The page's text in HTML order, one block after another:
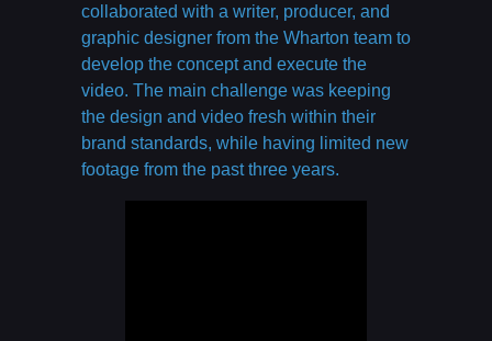
collaborated with a writer, producer, and
graphic designer from the Wharton team to
develop the concept and execute the
video. The main challenge was keeping
the design and video fresh within their
brand standards, while having limited new
footage from the past three years.